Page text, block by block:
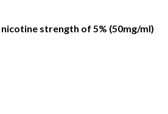
nicotine strength of 5% (50mg/ml)